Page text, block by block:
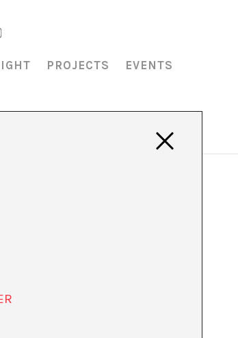
PROJECTS EVENTS